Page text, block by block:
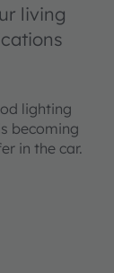
living
lighting
becoming
in the car.